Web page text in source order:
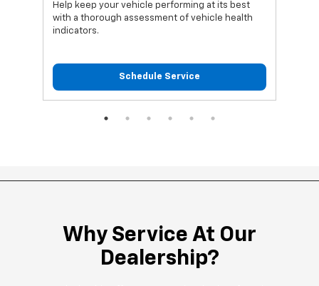
Help keep your vehicle performing at its best
with a thorough assessment of vehicle health
indicators.
Schedule Service
Why Service At Our
Dealership?